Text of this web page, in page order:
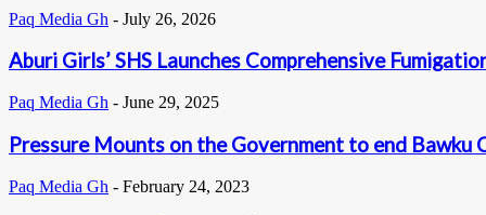
Paq Media Gh - July 26, 2026
Aburi Girls’ SHS Launches Comprehensive
Paq Media Gh - June 29, 2025
Pressure Mounts on the Government to end Bawku
Paq Media Gh - February 24, 2023